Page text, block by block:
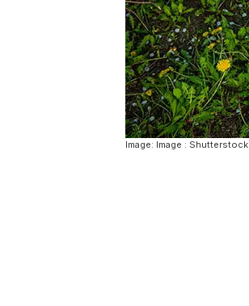
Image: Image : Shutterstock